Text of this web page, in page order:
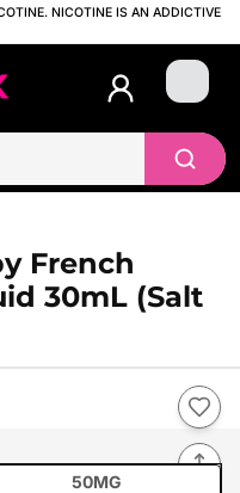
NICOTINE IS AN ADDICTIVE
Login
French
30mL (Salt
50MG